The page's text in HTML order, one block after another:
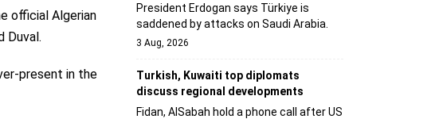
official Algerian
Duval.
present in the
President Erdogan says Türkiye is
saddened by attacks on Saudi Arabia.
3 Aug, 2026
Turkish, Kuwaiti top diplomats
discuss regional developments
Fidan, AlSabah hold a phone call after US